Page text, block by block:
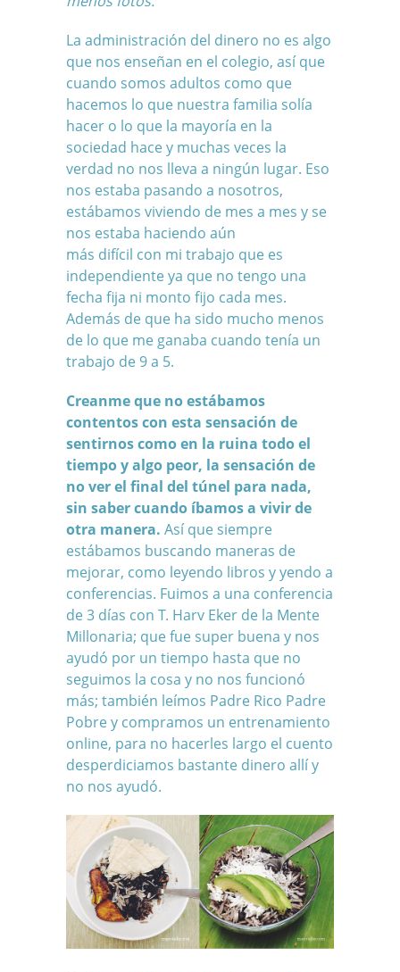
La administración del dinero no es algo
que nos enseñan en el colegio, así que
cuando somos adultos como que
hacemos lo que nuestra familia solía
hacer o lo que la mayoría en la
sociedad hace y muchas veces la
verdad no nos lleva a ningún lugar. Eso
nos estaba pasando a nosotros,
estábamos viviendo de mes a mes y se
nos estaba haciendo aún
más difícil con mi trabajo que es
independienteya que no tengo una
fecha fija ni monto fijo cada mes.
Además de que ha sido mucho menos
de lo que me ganaba cuando tenía un
trabajo de 9 a 5.
Creanme que no estábamos
contentos con esta sensación de
sentirnos como en la ruina todo el
tiempo y algo peor, la sensación de
no ver el final del túnel para nada,
sin saber cuando íbamos a vivir de
otra manera. Así que siempre
estábamos buscando maneras de
mejorar, como leyendo libros y yendo a
conferencias. Fuimos a una conferencia
de 3 días con T. Harv Eker de la Mente
Millonaria; que fue super buena y nos
ayudó por un tiempo hasta que no
seguimos la cosa y no nos funcionó
más; también leímos Padre Rico Padre
Pobre y compramos un entrenamiento
online, para no hacerles largo el cuento
desperdiciamos bastante dinero allí y
no nos ayudó.